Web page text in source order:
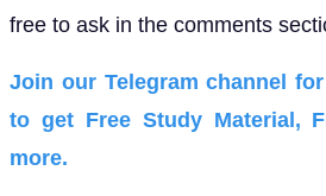
free to ask in the comments
Join our Telegram channel
to get Free Study Material,
more.